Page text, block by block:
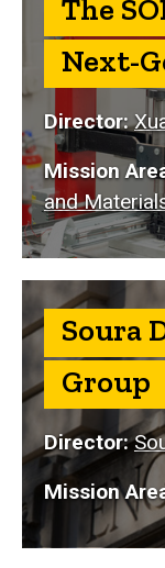
The
Next-
Director:
Mission
and
Soura
Group
Director:
Mission